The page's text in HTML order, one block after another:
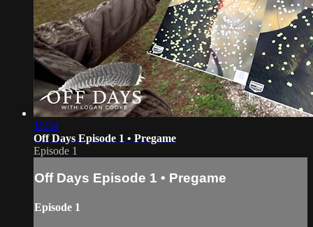
15:34
Off Days Episode 1 • Pregame
Episode 1
Off Days Episode 1 • Pregame
Episode 1